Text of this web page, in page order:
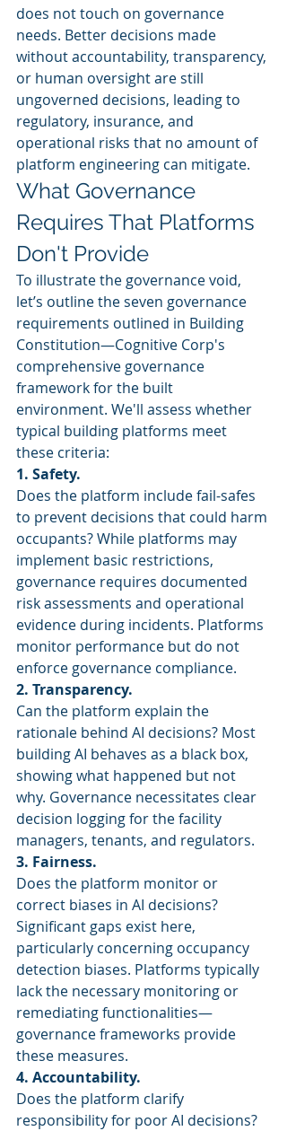
does not touch on governance
needs. Better decisions made
without accountability, transparency,
or human oversight are still
ungoverned decisions, leading to
regulatory, insurance, and
operational risks that no amount of
platform engineering can mitigate.
What Governance
Requires That Platforms
Don't Provide
To illustrate the governance void,
let’s outline the seven governance
requirements outlined in Building
Constitution—Cognitive Corp's
comprehensive governance
framework for the built
environment. We'll assess whether
typical building platforms meet
these criteria:
1. Safety.
Does the platform include fail-safes
to prevent decisions that could harm
occupants? While platforms may
implement basic restrictions,
governance requires documented
risk assessments and operational
evidence during incidents. Platforms
monitor performance but do not
enforce governance compliance.
2. Transparency.
Can the platform explain the
rationale behind AI decisions? Most
building AI behaves as a black box,
showing what happened but not
why. Governance necessitates clear
decision logging for the facility
managers, tenants, and regulators.
3. Fairness.
Does the platform monitor or
correct biases in AI decisions?
Significant gaps exist here,
particularly concerning occupancy
detection biases. Platforms typically
lack the necessary monitoring or
remediating functionalities—
governance frameworks provide
these measures.
4. Accountability.
Does the platform clarify
responsibility for poor AI decisions?